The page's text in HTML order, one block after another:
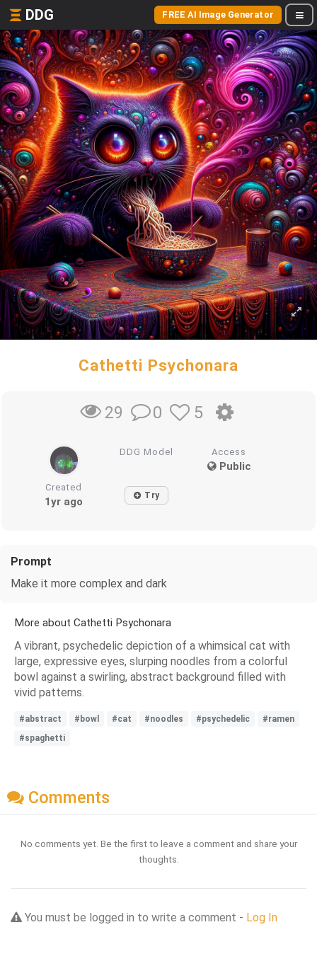
DDG FREE AI Image Generator
Cathetti Psychonara
29 0 5
DDG Model Access
Public
Created
1yr ago Try
Prompt
Make it more complex and dark
More about Cathetti Psychonara
A vibrant, psychedelic depiction of a whimsical cat with
large, expressive eyes, slurping noodles from a colorful
bowl against a swirling, abstract background filled with
vivid patterns.
#abstract #bowl #cat #noodles #psychedelic
#ramen
#spaghetti
Comments
No comments yet. Be the first to leave a comment and share your
thoughts.
You must be logged in to write a comment - Log In